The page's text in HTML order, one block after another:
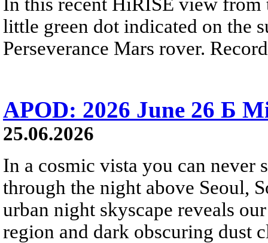
little green dot indicated on the
Perseverance Mars rover.
APOD: 2026 June 26 Б
25.06.2026
In a cosmic vista you can never
through the night above Seoul,
urban night skyscape reveals
region and dark obscuring dust